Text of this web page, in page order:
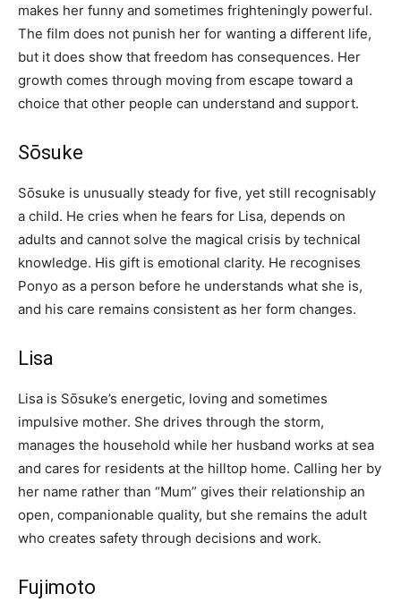
makes her funny and sometimes frighteningly powerful.
The film does not punish her for wanting a different life,
but it does show that freedom has consequences. Her
growth comes through moving from escape toward a
choice that other people can understand and support.
Sōsuke
Sōsuke is unusually steady for five, yet still recognisably
a child. He cries when he fears for Lisa, depends on
adults and cannot solve the magical crisis by technical
knowledge. His gift is emotional clarity. He recognises
Ponyo as a person before he understands what she is,
and his care remains consistent as her form changes.
Lisa
Lisa is Sōsuke’s energetic, loving and sometimes
impulsive mother. She drives through the storm,
manages the household while her husband works at sea
and cares for residents at the hilltop home. Calling her by
her name rather than “Mum” gives their relationship an
open, companionable quality, but she remains the adult
who creates safety through decisions and work.
Fujimoto